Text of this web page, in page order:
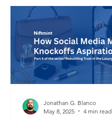
experience.
Jonathan G. Blanco
May 8, 2025
4 min read